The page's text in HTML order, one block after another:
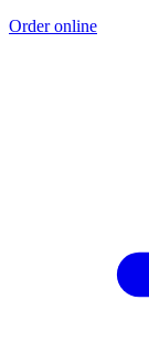
Order online